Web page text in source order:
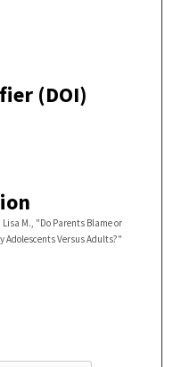
(DOI)
Lisa M., "Do Parents Blame or
Adolescents Versus Adults?"